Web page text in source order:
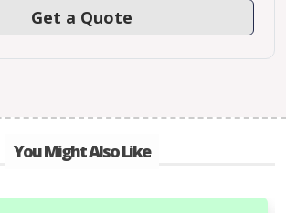
You Might Also Like